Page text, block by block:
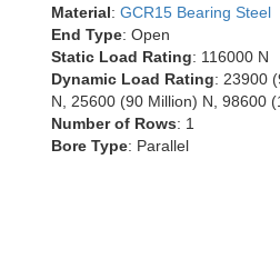
Material: GCR15 Bearing Steel
End Type: Open
Static Load Rating: 116000 N
Dynamic Load Rating: 23900
N, 25600 (90 Million) N, 98600
Number of Rows: 1
Bore Type: Parallel